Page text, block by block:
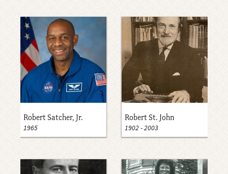
Robert Satcher, Jr.
1965
Robert St. John
1902-2003